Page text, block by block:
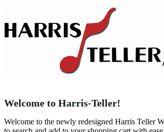
Welcome to Harris-Teller!
Welcome to the newly redesigned Harris Teller